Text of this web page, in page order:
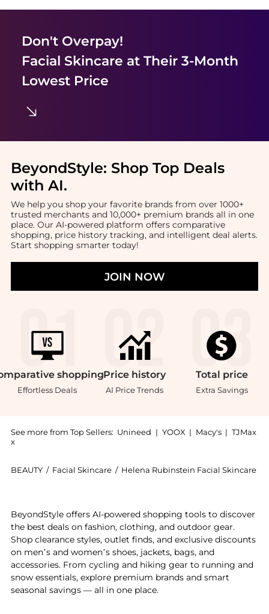
Don't Overpay!
Facial Skincare at Their 3-Month
Lowest Price
BeyondStyle: Shop Top Deals
with AI.
We help you shop your favorite brands from over 1000+
trusted merchants and 10,000+ premium brands all in one
place. Our AI-powered platform offers comparative
shopping, price history tracking, and intelligent deal alerts.
Start shopping smarter today!
JOIN NOW
shopping
Effortless Deals
Price history
AI Price Trends
Total price
Extra Savings
See more from Top Sellers: Unineed | YOOX | Macy's | TJMax
x
BEAUTY / Facial Skincare / Helena Rubinstein Facial Skincare
BeyondStyle offers AI-powered shopping tools to discover
the best deals on fashion, clothing, and outdoor gear.
Shop clearance styles, outlet finds, and exclusive discounts
on men’s and women’s shoes, jackets, bags, and
accessories. From cycling and hiking gear to running and
snow essentials, explore premium brands and smart
seasonal savings — all in one place.